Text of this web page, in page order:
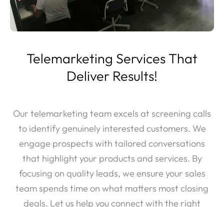
Telemarketing Services That
Deliver Results!
Our telemarketing team excels at screening calls
to identify genuinely interested customers. We
engage prospects with tailored conversations
that highlight your products and services. By
focusing on quality leads, we ensure your sales
team spends time on what matters most closing
deals. Let us help you connect with the right